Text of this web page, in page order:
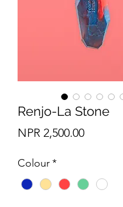
Renjo-La Stone
NPR 2,500.00Price
Colour*